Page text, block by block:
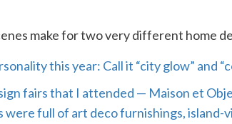
this year: Call it “city glow” and
fairs that I attended — Maison et
full of art deco furnishings, island-